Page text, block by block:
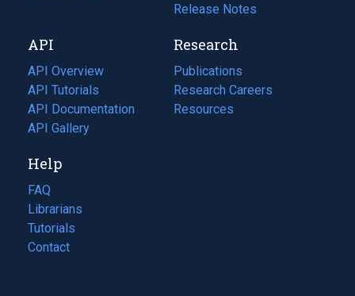
tab)
new
tab)
Release Notes
API
API Overview
API Tutorials
API Documentation
(opens
in
new
tab)
API Gallery
Research
Publications
(opens
in
a
Research Careers
(opens
in
Resources
(opens
Help
FAQ
Librarians
Tutorials
Contact